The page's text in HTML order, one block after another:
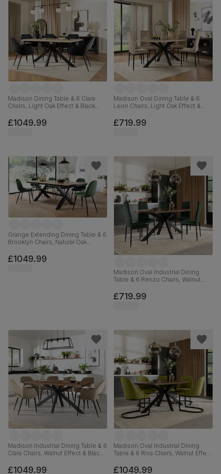
Madison Dining Table & 6 Clara
Chairs, Light Oak Effect & Black
£1049.99
Madison Oval Dining Table & 6
Leon Chairs, Light Oak Effect &
Velvet, 180cm
£719.99
Grange Extending Dining Table & 6
Brooklyn Chairs, Natural Oak
Moss Green Classic Velvet &
Black Steel, 180-220cm
£1049.99
Madison Oval Industrial Dining
Table & 6 Renzo Chairs, Walnut
Classic Velvet, 180cm
£719.99
Madison Industrial Dining Table & 6
Clara Chairs, Walnut Effect & Black
160cm
£1049.99
Madison Oval Industrial Dining
Table & 6 Riva Chairs, Walnut Effect
Velvet, 180cm
£1049.99